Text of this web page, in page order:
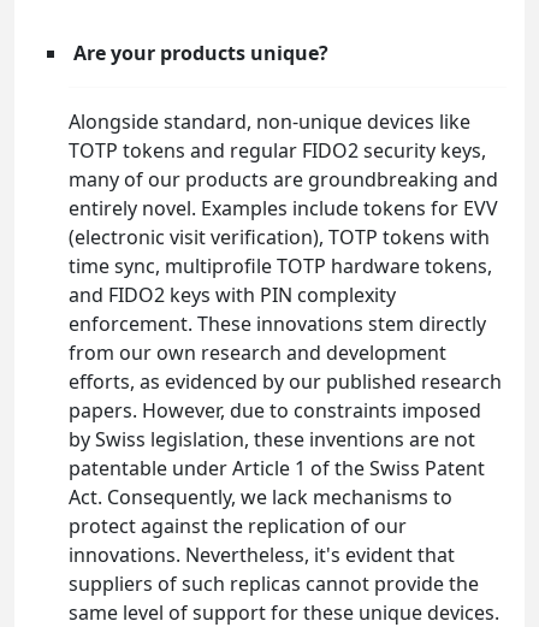
Are your products unique?
Alongside standard, non-unique devices like
TOTP tokens and regular FIDO2 security keys,
many of our products are groundbreaking and
entirely novel. Examples include tokens for EVV
(electronic visit verification), TOTP tokens with
time sync, multiprofile TOTP hardware tokens,
and FIDO2 keys with PIN complexity
enforcement. These innovations stem directly
from our own research and development
efforts, as evidenced by our published research
papers. However, due to constraints imposed
by Swiss legislation, these inventions are not
patentable under Article 1 of the Swiss Patent
Act. Consequently, we lack mechanisms to
protect against the replication of our
innovations. Nevertheless, it's evident that
suppliers of such replicas cannot provide the
same level of support for these unique devices.